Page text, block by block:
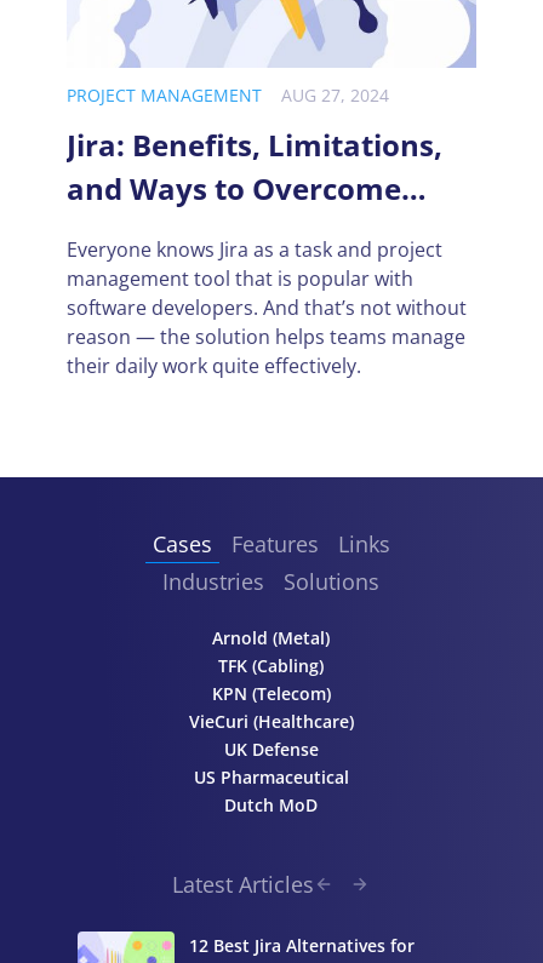
PROJECT MANAGEMENT AUG 27, 2024
Jira: Benefits, Limitations,
and Ways to Overcome
Them
Everyone knows Jira as a task and project
management tool that is popular with
software developers. And that’s not without
reason — the solution helps teams manage
their daily work quite effectively.
Cases Features
Links
Industries
Solutions
Arnold (Metal)
TFK (Cabling)
KPN (Telecom)
VieCuri (Healthcare)
UK Defense
US Pharmaceutical
Dutch MoD
Latest Articles
12 Best Jira Alternatives for